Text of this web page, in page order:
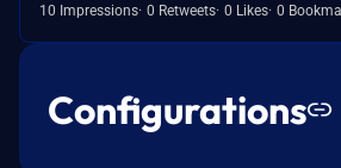
10 Impressions 0 Retweets 0 Likes 0
Configurations